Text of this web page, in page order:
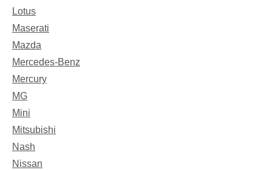
Lotus
Maserati
Mazda
Mercedes-Benz
Mercury
MG
Mini
Mitsubishi
Nash
Nissan